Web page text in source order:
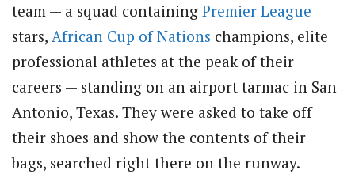
team — a squad containing Premier League
stars, African Cup of Nations champions, elite
professional athletes at the peak of their
careers — standing on an airport tarmac in San
Antonio, Texas. They were asked to take off
their shoes and show the contents of their
bags, searched right there on the runway.